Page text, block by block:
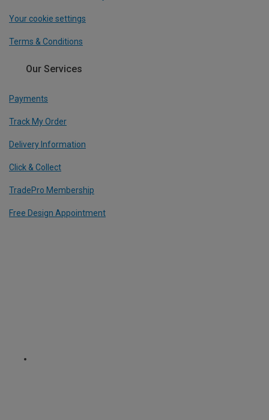
Your cookie settings
Terms & Conditions
Our Services
Payments
Track My Order
Delivery Information
Click & Collect
TradePro Membership
Free Design Appointment